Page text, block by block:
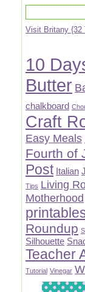
Visit Britany {32
10
Butter
chalkboard
Craft
Easy Meals
Fourth of
Post Italian
Tips Living
Motherhood
Roundup
Silhouette
Teacher
Tutorial Vinegar